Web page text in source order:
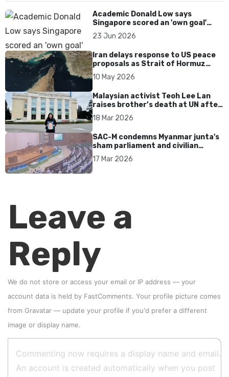
Academic Donald Low says
Singapore scored an 'own goal'
over Dear You dialect curbs
23 Jun 2026
Iran delays response to US peace
proposals as Strait of Hormuz
tensions persist
10 May 2026
Malaysian activist Teoh Lee Lan
raises brother’s death at UN after
17 years without accountability
18 Mar 2026
SAC-M condemns Myanmar junta's
sham parliament and civilian
rebrand as illegitimate
17 Mar 2026
Leave a
Reply
We do not store or access your email or IP address — your
account data is held by FastComments. Your profile picture comes
from Gravatar — update your profile if you'd prefer a different
image or display name.